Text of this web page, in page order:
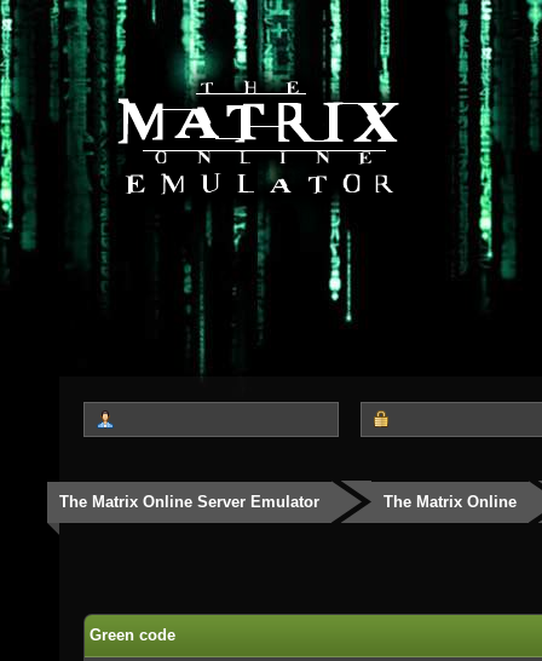
The Matrix Online Server Emulator The Matrix Online
Green code